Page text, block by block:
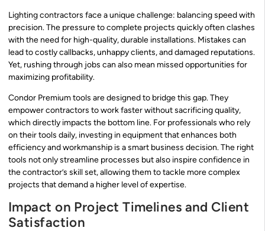
Lighting contractors face a unique challenge: balancing speed with
precision. The pressure to complete projects quickly often clashes
with the need for high-quality, durable installations. Mistakes can
lead to costly callbacks, unhappy clients, and damaged reputations.
Yet, rushing through jobs can also mean missed opportunities for
maximizing profitability.
Condor Premium tools are designed to bridge this gap. They
empower contractors to work faster without sacrificing quality,
which directly impacts the bottom line. For professionals who rely
on their tools daily, investing in equipment that enhances both
efficiency and workmanship is a smart business decision. The right
tools not only streamline processes but also inspire confidence in
the contractor’s skill set, allowing them to tackle more complex
projects that demand a higher level of expertise.
Impact on Project Timelines and Client
Satisfaction